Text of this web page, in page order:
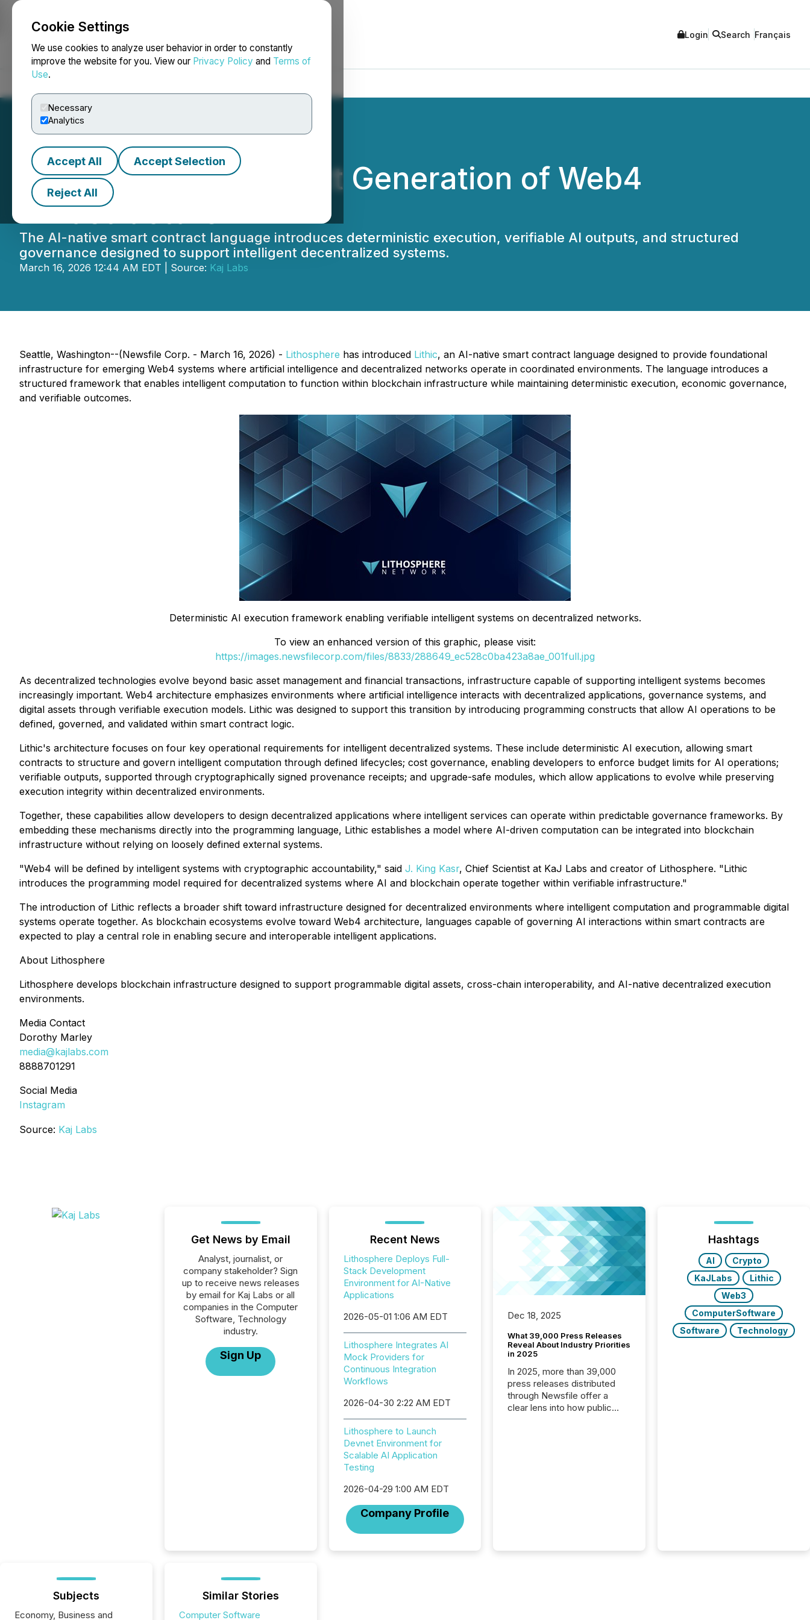
Cookie Settings
We use cookies to analyze user behavior in order to constantly
improve the website for you. View our Privacy Policy and Terms of
Use.
Necessary
Analytics
Accept All Accept Selection
Reject All
NEWSFILE Login Search Français
Lithic Powers the Next Generation of Web4
Infrastructure
The AI-native smart contract language introduces deterministic execution, verifiable AI outputs, and structured
governance designed to support intelligent decentralized systems.
March 16, 2026 12:44 AM EDT | Source: Kaj Labs
Seattle, Washington--(Newsfile Corp. - March 16, 2026) - Lithosphere has introduced Lithic, an AI-native smart contract language designed to provide foundational
infrastructure for emerging Web4 systems where artificial intelligence and decentralized networks operate in coordinated environments. The language introduces a
structured framework that enables intelligent computation to function within blockchain infrastructure while maintaining deterministic execution, economic governance,
and verifiable outcomes.
Deterministic AI execution framework enabling verifiable intelligent systems on decentralized networks.
To view an enhanced version of this graphic, please visit:
https://images.newsfilecorp.com/files/8833/288649_ec528c0ba423a8ae_001full.jpg
As decentralized technologies evolve beyond basic asset management and financial transactions, infrastructure capable of supporting intelligent systems becomes
increasingly important. Web4 architecture emphasizes environments where artificial intelligence interacts with decentralized applications, governance systems, and
digital assets through verifiable execution models. Lithic was designed to support this transition by introducing programming constructs that allow AI operations to be
defined, governed, and validated within smart contract logic.
Lithic's architecture focuses on four key operational requirements for intelligent decentralized systems. These include deterministic AI execution, allowing smart
contracts to structure and govern intelligent computation through defined lifecycles; cost governance, enabling developers to enforce budget limits for AI operations;
verifiable outputs, supported through cryptographically signed provenance receipts; and upgrade-safe modules, which allow applications to evolve while preserving
execution integrity within decentralized environments.
Together, these capabilities allow developers to design decentralized applications where intelligent services can operate within predictable governance frameworks. By
embedding these mechanisms directly into the programming language, Lithic establishes a model where AI-driven computation can be integrated into blockchain
infrastructure without relying on loosely defined external systems.
"Web4 will be defined by intelligent systems with cryptographic accountability," said J. King Kasr, Chief Scientist at KaJ Labs and creator of Lithosphere. "Lithic
introduces the programming model required for decentralized systems where AI and blockchain operate together within verifiable infrastructure."
The introduction of Lithic reflects a broader shift toward infrastructure designed for decentralized environments where intelligent computation and programmable digital
systems operate together. As blockchain ecosystems evolve toward Web4 architecture, languages capable of governing AI interactions within smart contracts are
expected to play a central role in enabling secure and interoperable intelligent applications.
About Lithosphere
Lithosphere develops blockchain infrastructure designed to support programmable digital assets, cross-chain interoperability, and AI-native decentralized execution
environments.
Media Contact
Dorothy Marley
media@kajlabs.com
8888701291
Social Media
Instagram
Source: Kaj Labs
Get News by Email
Analyst, journalist, or
company stakeholder? Sign
up to receive news releases
by email for Kaj Labs or all
companies in the Computer
Software, Technology
industry.
Sign Up
Recent News
Lithosphere Deploys Full-
Stack Development
Environment for AI-Native
Applications
2026-05-01 1:06 AM EDT
Lithosphere Integrates AI
Mock Providers for
Continuous Integration
Workflows
2026-04-30 2:22 AM EDT
Lithosphere to Launch
Devnet Environment for
Scalable AI Application
Testing
2026-04-29 1:00 AM EDT
Company Profile
Dec 18, 2025
What 39,000 Press Releases
Reveal About Industry Priorities
in 2025
In 2025, more than 39,000
press releases distributed
through Newsfile offer a
clear lens into how public
being asked to trust. Last
Hashtags
AI
Crypto
KaJLabs
Lithic
Web3
ComputerSoftware
Software
Technology
Subjects
Economy, Business and
Similar Stories
Computer Software